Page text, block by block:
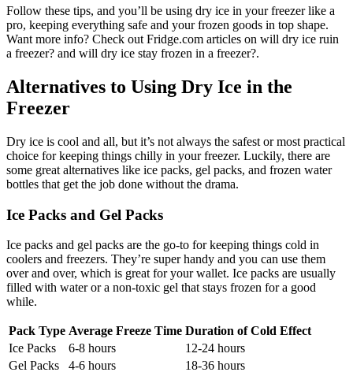
Follow these tips, and you’ll be using dry ice in your freezer like a
pro, keeping everything safe and your frozen goods in top shape.
Want more info? Check out Fridge.com articles on will dry ice ruin
a freezer? and will dry ice stay frozen in a freezer?.
Alternatives to Using Dry Ice in the
Freezer
Dry ice is cool and all, but it’s not always the safest or most practical
choice for keeping things chilly in your freezer. Luckily, there are
some great alternatives like ice packs, gel packs, and frozen water
bottles that get the job done without the drama.
Ice Packs and Gel Packs
Ice packs and gel packs are the go-to for keeping things cold in
coolers and freezers. They’re super handy and you can use them
over and over, which is great for your wallet. Ice packs are usually
filled with water or a non-toxic gel that stays frozen for a good
while.
Pack Type Average Freeze Time Duration of Cold Effect
Ice Packs
6-8 hours
12-24 hours
Gel Packs
4-6 hours 18-36 hours